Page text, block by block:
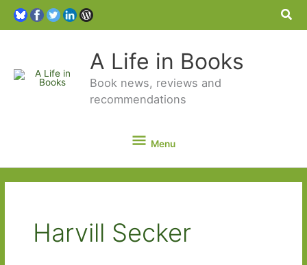
A Life in Books
Book news, reviews and
recommendations
Menu
Menu
Harvill Secker